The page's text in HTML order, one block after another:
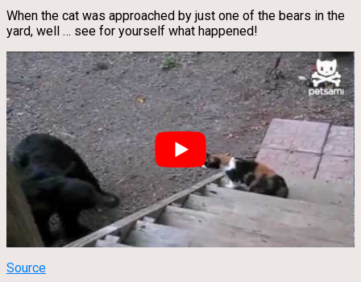
When the cat was approached by just one of the bears in the
yard, well … see for yourself what happened!
Source